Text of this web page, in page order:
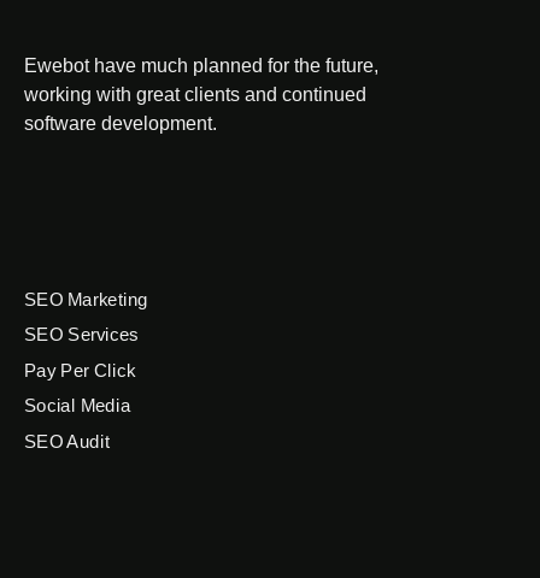
Ewebot have much planned for the future,
working with great clients and continued
software development.
SEO Marketing
SEO Services
Pay Per Click
Social Media
SEO Audit